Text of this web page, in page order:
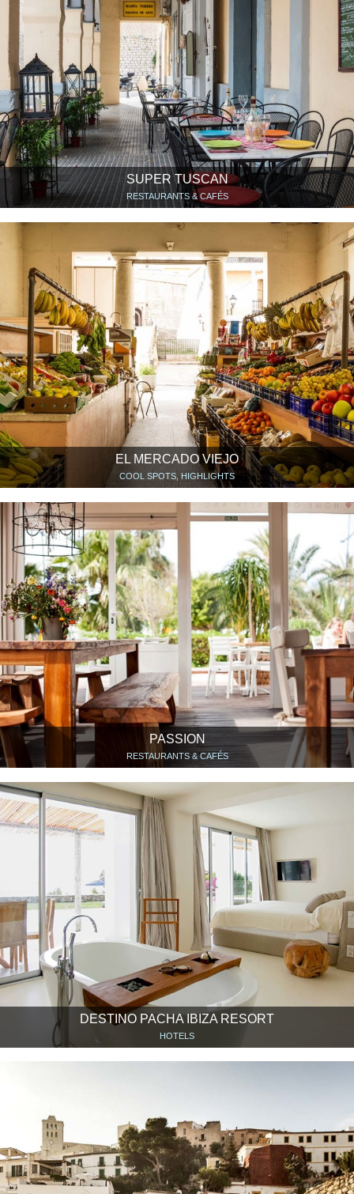
SUPER TUSCAN
RESTAURANTS & CAFÉS
EL MERCADO VIEJO
COOL SPOTS, HIGHLIGHTS
PASSION
RESTAURANTS & CAFÉS
DESTINO PACHA IBIZA RESORT
HOTELS